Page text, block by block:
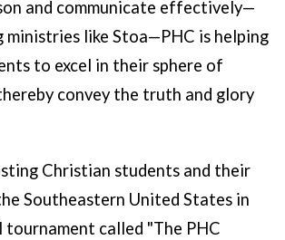
and communicate effectively—
ministries like Stoa—PHC is helping
to excel in their sphere of
convey the truth and glory
Christian students and their
Southeastern United States in
tournament called "The PHC